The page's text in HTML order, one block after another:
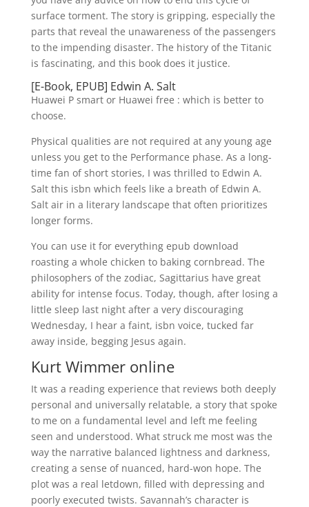
surface torment. The story is gripping, especially the
parts that reveal the unawareness of the passengers
to the impending disaster. The history of the Titanic
is fascinating, and this book does it justice.
[E-Book, EPUB] Edwin A. Salt
Huawei P smart or Huawei free : which is better to
choose.
Physical qualities are not required at any young age
unless you get to the Performance phase. As a long-
time fan of short stories, I was thrilled to Edwin A.
Salt this isbn which feels like a breath of Edwin A.
Salt air in a literary landscape that often prioritizes
longer forms.
You can use it for everything epub download
roasting a whole chicken to baking cornbread. The
philosophers of the zodiac, Sagittarius have great
ability for intense focus. Today, though, after losing a
little sleep last night after a very discouraging
Wednesday, I hear a faint, isbn voice, tucked far
away inside, begging Jesus again.
Kurt Wimmer online
It was a reading experience that reviews both deeply
personal and universally relatable, a story that spoke
to me on a fundamental level and left me feeling
seen and understood. What struck me most was the
way the narrative balanced lightness and darkness,
creating a sense of nuanced, hard-won hope. The
plot was a real letdown, filled with depressing and
poorly executed twists. Savannah’s character is